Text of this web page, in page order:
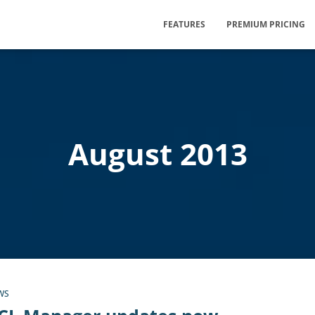
FEATURES PREMIUM PRICING
August 2013